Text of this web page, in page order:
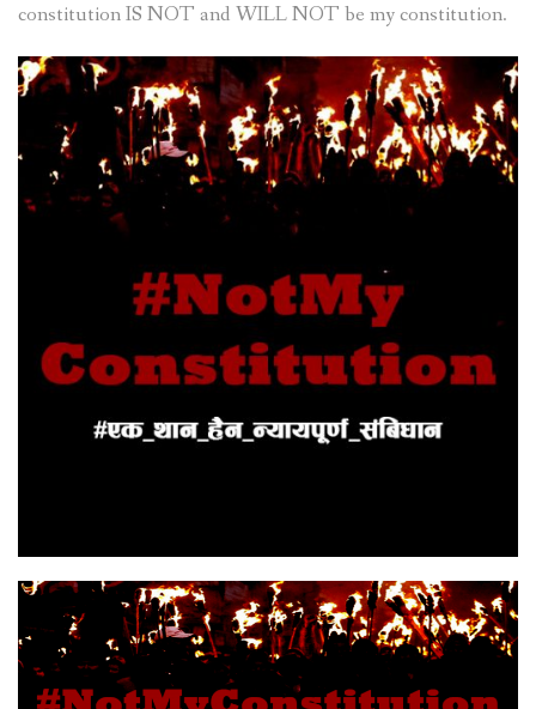
constitution IS NOT and WILL NOT be my constitution.